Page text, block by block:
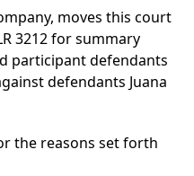
moves this court
3212 for summary
participant defendants
defendants Juana
the reasons set forth